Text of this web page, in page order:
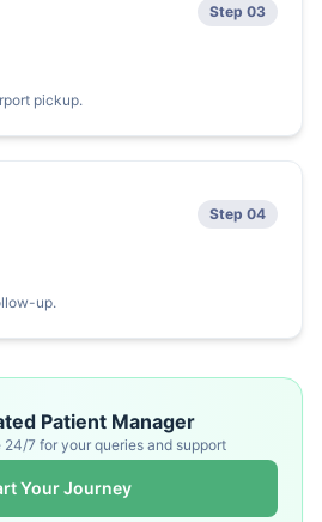
Step 03
pickup.
Step 04
up.
Patient Manager
24/7 for your queries and support
Your Journey